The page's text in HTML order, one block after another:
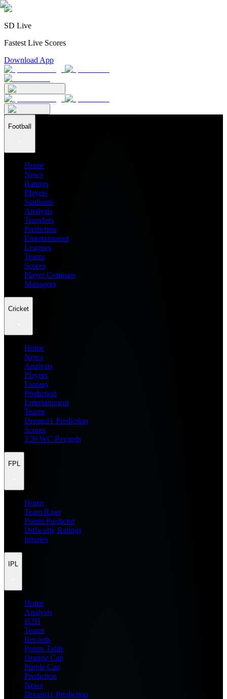
SD Live
Fastest Live Scores
Download App
Football
Home
News
Ratings
Players
Stadiums
Analysis
Transfers
Prediction
Entertainment
Leagues
Teams
Scores
Player Compare
Managers
Cricket
Home
News
Analysis
Players
Fantasy
Prediction
Entertainment
Teams
Dream11 Prediction
Scores
T20 WC Records
FPL
Home
Team Rater
Points Predictor
Difficulty Ratings
Injuries
IPL
Home
Analysis
H2H
Teams
Records
Points Table
Orange Cap
Purple Cap
Prediction
News
Dream11 Prediction